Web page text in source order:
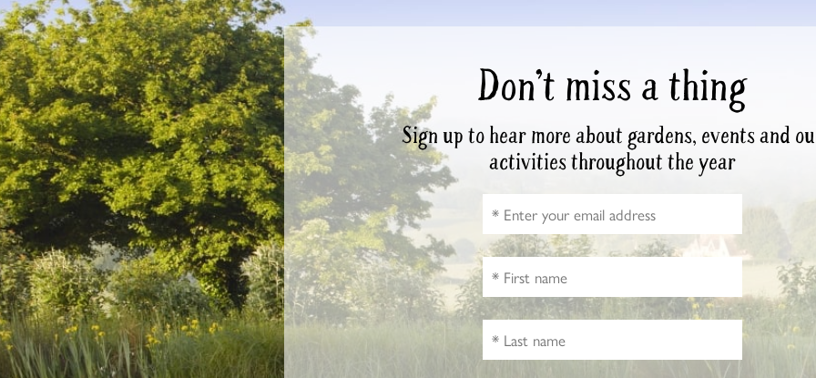
Don’t miss a thing
Sign up to hear more about gardens, events and
activities throughout the year